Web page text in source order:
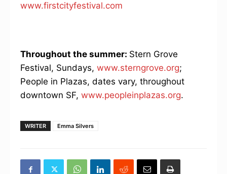
www.firstcityfestival.com
Throughout the summer: Stern Grove
Festival, Sundays, www.sterngrove.org;
People in Plazas, dates vary, throughout
downtown SF, www.peopleinplazas.org.
WRITER Emma Silvers